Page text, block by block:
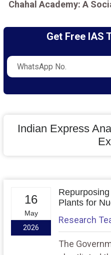
Chahal Academy: A
Get Free IAS
Indian Express
16
May
2026
Plants for
Research
The